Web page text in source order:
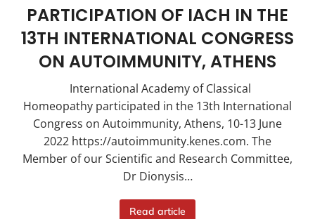
PARTICIPATION OF IACH IN THE
13TH INTERNATIONAL CONGRESS
ON AUTOIMMUNITY, ATHENS
International Academy of Classical
Homeopathy participated in the 13th International
Congress on Autoimmunity, Athens, 10-13 June
2022 https://autoimmunity.kenes.com. The
Member of our Scientific and Research Committee,
Dr Dionysis…
Read article